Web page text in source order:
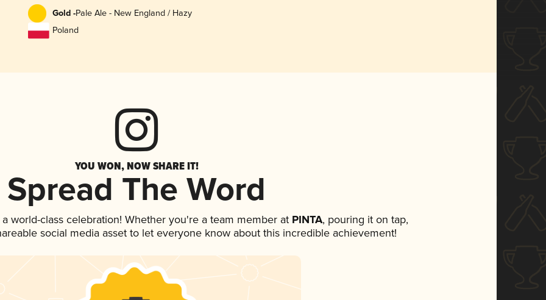
Gold -Pale Ale - New England / Hazy
Poland
YOU WON, NOW SHARE IT!
Spread The Word
world-class celebration! Whether you're a team member atPINTA, pouring it on tap,
social media asset to let everyone know about this incredible achievement!